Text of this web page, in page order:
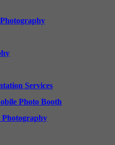
Services
Photo Booth